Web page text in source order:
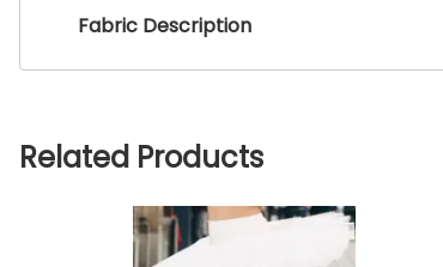
Fabric Description
Related Products